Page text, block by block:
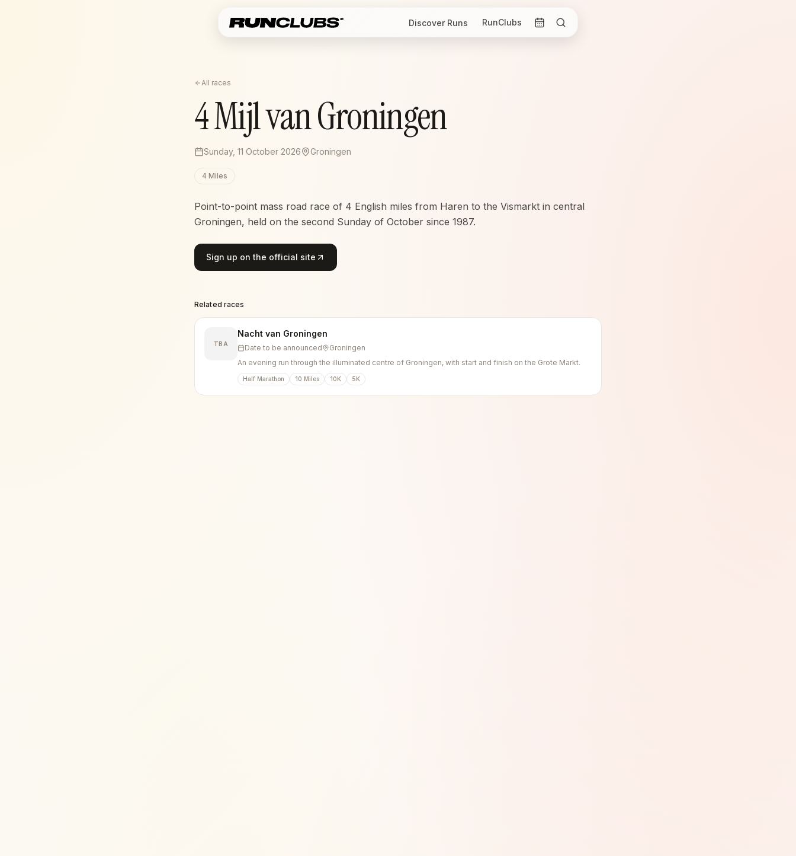
Discover Runs RunClubs
All races
4 Mijl van Groningen
Sunday, 11 October 2026 Groningen
4 Miles
Point-to-point mass road race of 4 English miles from Haren to the Vismarkt in central
Groningen, held on the second Sunday of October since 1987.
Sign up on the official site
Related races
TBA
Nacht van Groningen
Date to be announced
Groningen
An evening run through the illuminated centre of Groningen, with start and finish on the Grote Markt.
Half Marathon 10 Miles 10K 5K